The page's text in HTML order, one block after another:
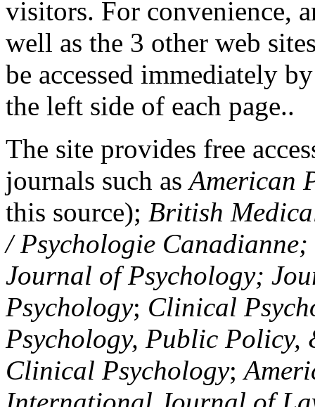
visitors. For convenience,
well as the 3 other web
be accessed immediately
the left side of each page..
The site provides free
journals such asAmerican
this source); British
/ Psychologie
Journal of Psychology;
Psychology; Clinical
Psychology, Public Policy,
Clinical Psychology;